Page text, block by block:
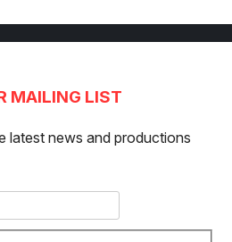
MAILING LIST
latest news and productions